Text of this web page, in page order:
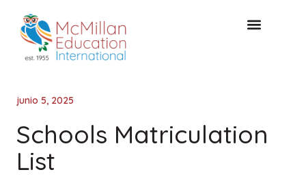
junio 5, 2025
Schools Matriculation
List